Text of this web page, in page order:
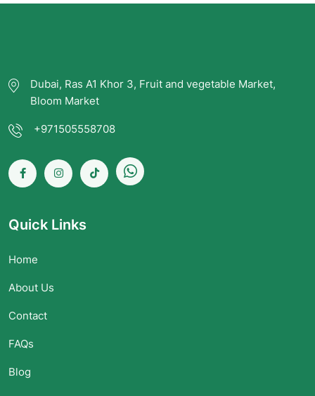
Dubai, Ras A1 Khor 3, Fruit and vegetable Market,
Bloom Market
+971505558708
Quick Links
Home
About Us
Contact
FAQs
Blog